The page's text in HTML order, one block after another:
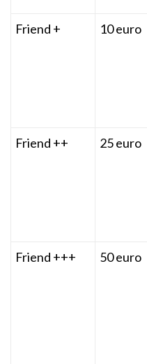
Friend +
10 euro
Friend ++
25 euro
Friend +++
50 euro